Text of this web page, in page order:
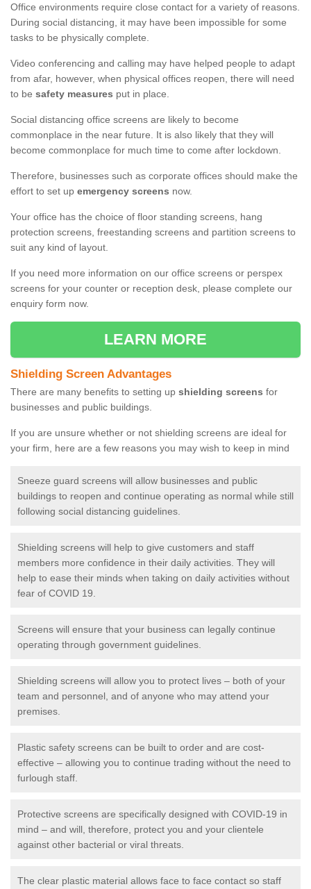
Office environments require close contact for a variety of reasons.
During social distancing, it may have been impossible for some
tasks to be physically complete.
Video conferencing and calling may have helped people to adapt
from afar, however, when physical offices reopen, there will need
to be safety measures put in place.
Social distancing office screens are likely to become
commonplace in the near future. It is also likely that they will
become commonplace for much time to come after lockdown.
Therefore, businesses such as corporate offices should make the
effort to set up emergency screens now.
Your office has the choice of floor standing screens, hang
protection screens, freestanding screens and partition screens to
suit any kind of layout.
If you need more information on our office screens or perspex
screens for your counter or reception desk, please complete our
enquiry form now.
LEARN MORE
Shielding Screen Advantages
There are many benefits to setting up shielding screens for
businesses and public buildings.
If you are unsure whether or not shielding screens are ideal for
your firm, here are a few reasons you may wish to keep in mind
Sneeze guard screens will allow businesses and public
buildings to reopen and continue operating as normal while still
following social distancing guidelines.
Shielding screens will help to give customers and staff
members more confidence in their daily activities. They will
help to ease their minds when taking on daily activities without
fear of COVID 19.
Screens will ensure that your business can legally continue
operating through government guidelines.
Shielding screens will allow you to protect lives – both of your
team and personnel, and of anyone who may attend your
premises.
Plastic safety screens can be built to order and are cost-
effective – allowing you to continue trading without the need to
furlough staff.
Protective screens are specifically designed with COVID-19 in
mind – and will, therefore, protect you and your clientele
against other bacterial or viral threats.
The clear plastic material allows face to face contact so staff